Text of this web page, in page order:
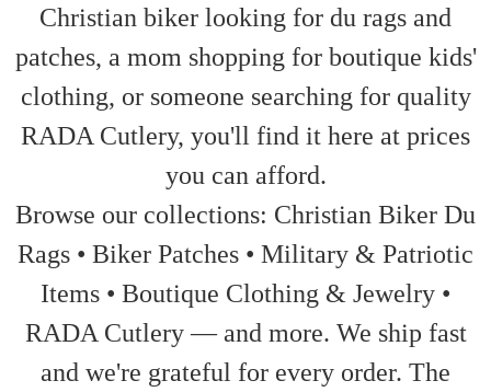
Christian biker looking for du rags and
patches, a mom shopping for boutique kids'
clothing, or someone searching for quality
RADA Cutlery, you'll find it here at prices
you can afford.
Browse our collections: Christian Biker Du
Rags • Biker Patches • Military & Patriotic
Items • Boutique Clothing & Jewelry •
RADA Cutlery — and more. We ship fast
and we're grateful for every order. The